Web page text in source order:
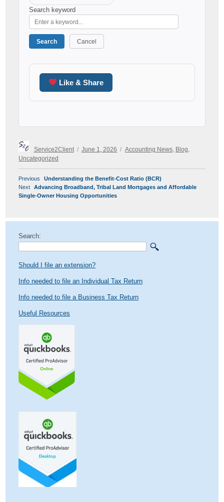
Search keyword
Search Cancel
Like & Share
Author
Service2Client
Posted
on
June 1, 2026
Categories
Accounting News, Blog
Uncategorized
POST
NAVIGATION
Previous
Previous
post:
Understanding the Benefit-Cost Ratio (BCR)
Next
Next
post:
Advancing Broadband, Tribal Land Mortgages and Affordable
Single-Owner Housing Opportunities
Search:
Should I file an extension?
Info needed to file an Individual Tax Return
Info needed to file a Business Tax Return
Useful Resources